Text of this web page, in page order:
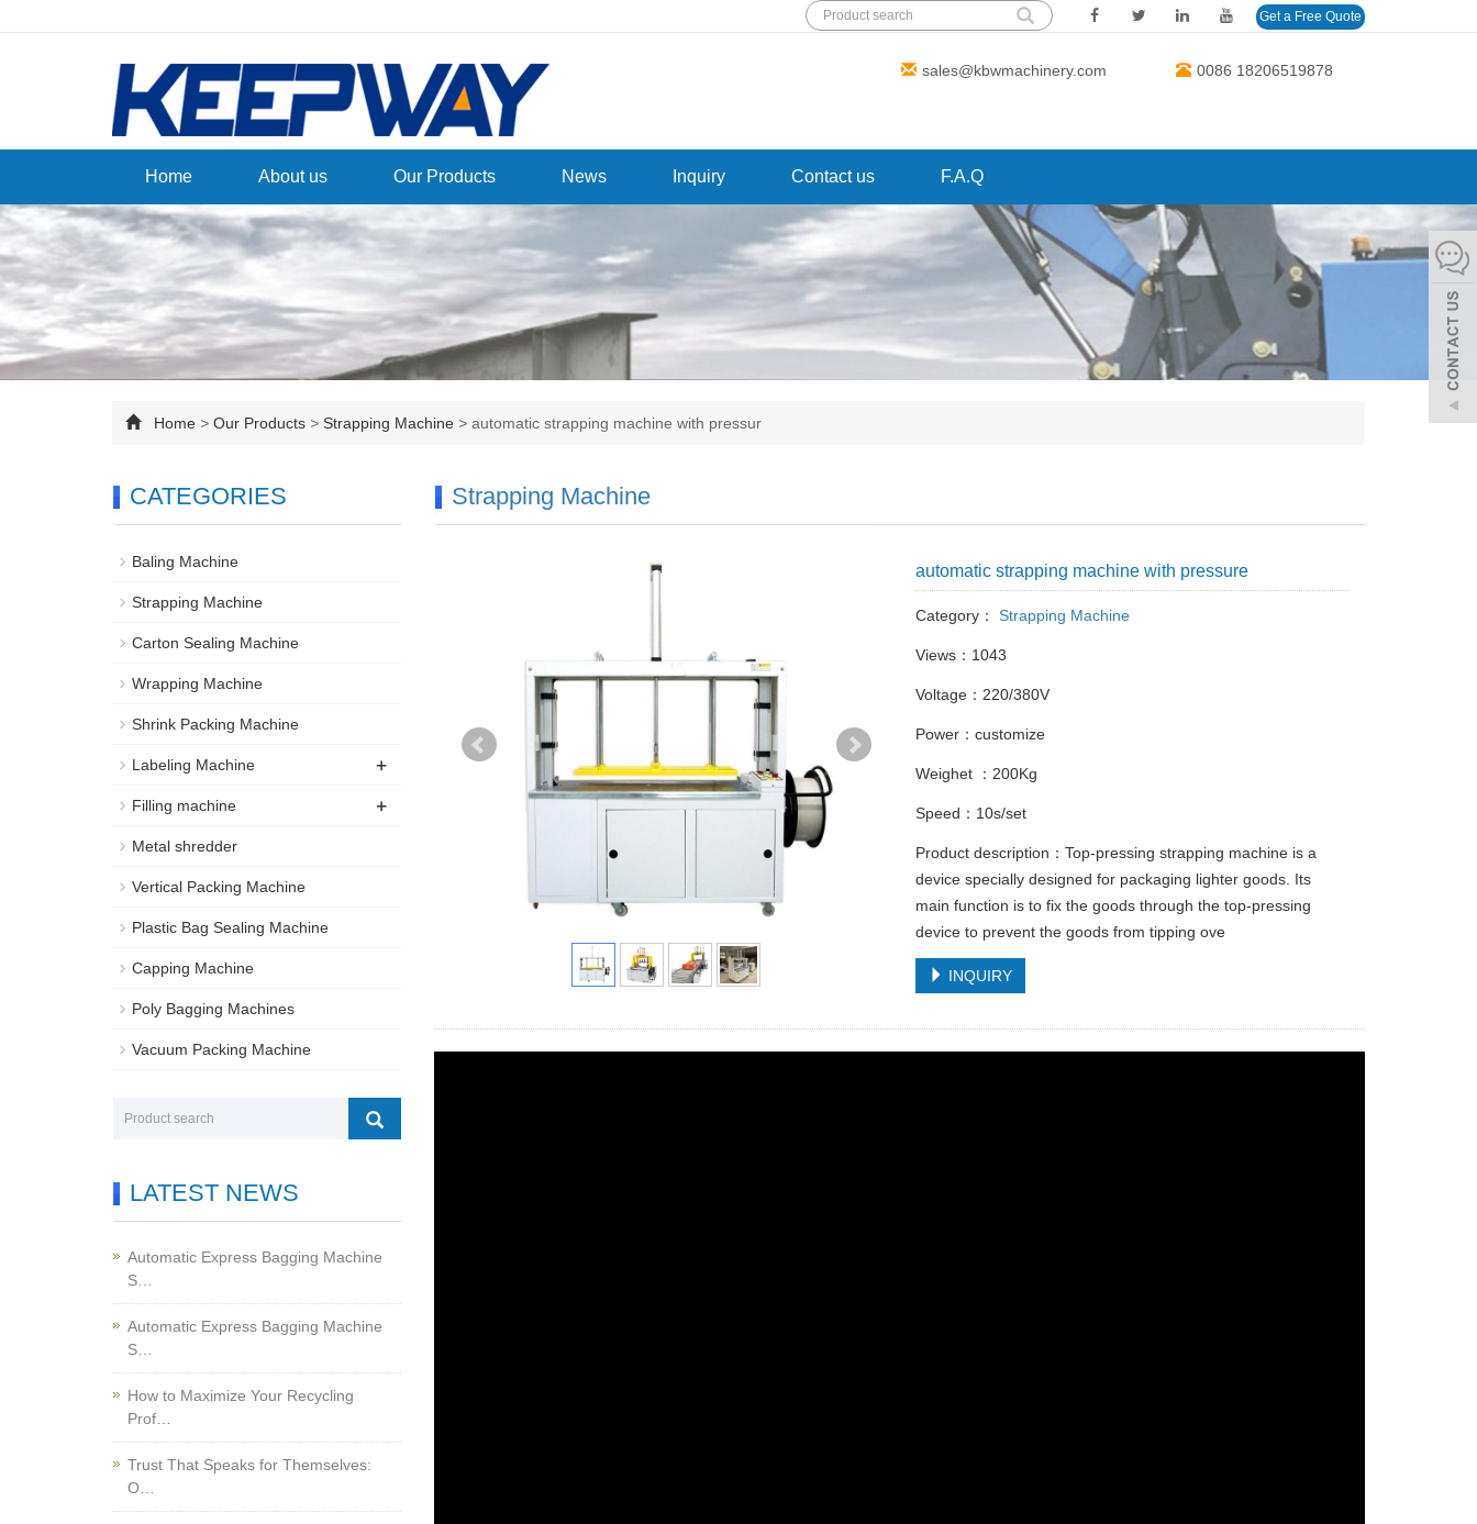
Get a Free Quote
sales@kbwmachinery.com 0086 18206519878
Home About us Our Products News Inquiry Contact us F.A.Q
Home > Our Products > Strapping Machine > automatic strapping machine with pressur
Strapping Machine
automatic strapping machine with pressure
Category： Strapping Machine
Views：1043
Voltage：220/380V
Power：customize
Weighet ：200Kg
Speed：10s/set
Product description：‌Top-pressing strapping machine‌ is a
device specially designed for packaging lighter goods. Its
main function is to fix the goods through the top-pressing
device to prevent the goods from tipping ove
INQUIRY
CATEGORIES
Baling Machine
Strapping Machine
Carton Sealing Machine
Wrapping Machine
Shrink Packing Machine
Labeling Machine +
Filling machine +
Metal shredder
Vertical Packing Machine
Plastic Bag Sealing Machine
Capping Machine
Poly Bagging Machines
Vacuum Packing Machine
LATEST NEWS
Automatic Express Bagging Machine
S…
Automatic Express Bagging Machine
S…
How to Maximize Your Recycling
Prof…
Trust That Speaks for Themselves:
O…